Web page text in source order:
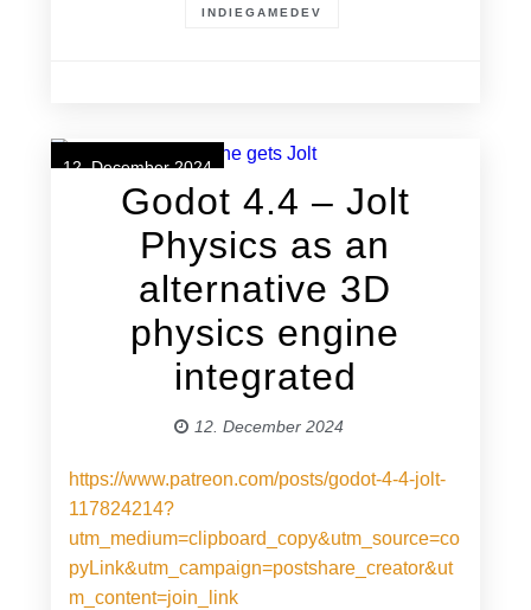
INDIEGAMEDEV
12. December 2024
Godot 4.4 – Jolt
Physics as an
alternative 3D
physics engine
integrated
12. December 2024
https://www.patreon.com/posts/godot-4-4-jolt-
117824214?
utm_medium=clipboard_copy&utm_source=co
pyLink&utm_campaign=postshare_creator&ut
m_content=join_link